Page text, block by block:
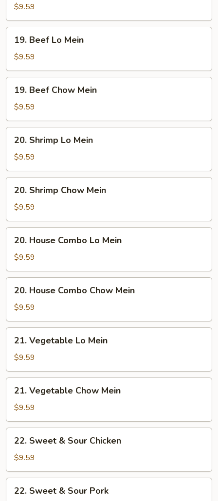
Chow
Mein
$9.59
Beef
Lo
Mein
19. Beef Lo Mein
$9.59
Beef
Chow
Mein
19. Beef Chow Mein
$9.59
Shrimp
Lo
Mein
20. Shrimp Lo Mein
$9.59
Shrimp
Chow
Mein
20. Shrimp Chow Mein
$9.59
House
Combo
Lo
Mein
20. House Combo Lo Mein
$9.59
House
Combo
Chow
Mein
20. House Combo Chow Mein
$9.59
Vegetable
Lo
Mein
21. Vegetable Lo Mein
$9.59
Vegetable
Chow
Mein
21. Vegetable Chow Mein
$9.59
Sweet
Sour
Chicken
22. Sweet & Sour Chicken
$9.59
Sweet
22. Sweet & Sour Pork